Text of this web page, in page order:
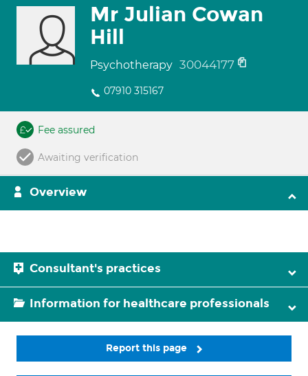
Mr Julian Cowan
Hill
Psychotherapy 30044177
07910 315167
Fee assured
Awaiting verification
Overview
Consultant's practices
Information for healthcare professionals
Report this page